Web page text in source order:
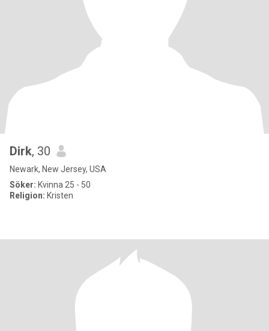
Dirk, 30
Newark, New Jersey, USA
Söker: Kvinna 25 - 50
Religion: Kristen